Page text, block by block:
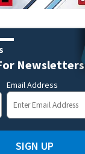
Newsletters
Email Address
SIGN UP